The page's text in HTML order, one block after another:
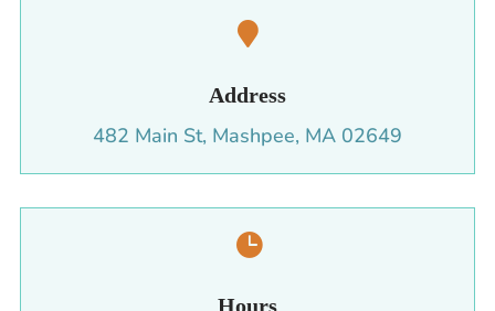

Address
482 Main St, Mashpee, MA 02649

Hours